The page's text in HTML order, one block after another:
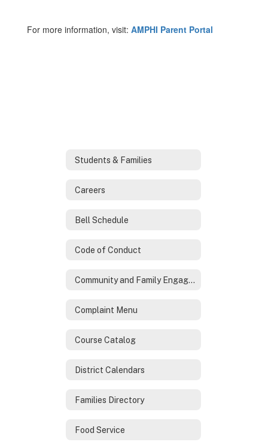
For more information, visit: AMPHI Parent Portal
Students & Families
Careers
Bell Schedule
Code of Conduct
Community and Family Engagement
Complaint Menu
Course Catalog
District Calendars
Families Directory
Food Service